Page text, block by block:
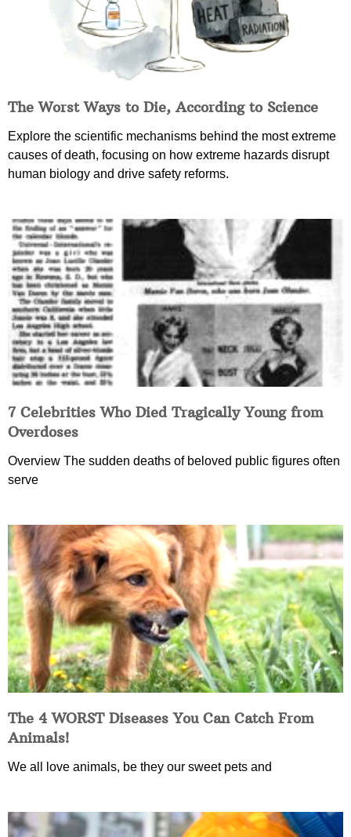
The Worst Ways to Die, According to Science
Explore the scientific mechanisms behind the most extreme
causes of death, focusing on how extreme hazards disrupt
human biology and drive safety reforms.
7 Celebrities Who Died Tragically Young from
Overdoses
Overview The sudden deaths of beloved public figures often
serve
The 4 WORST Diseases You Can Catch From
Animals!
We all love animals, be they our sweet pets and